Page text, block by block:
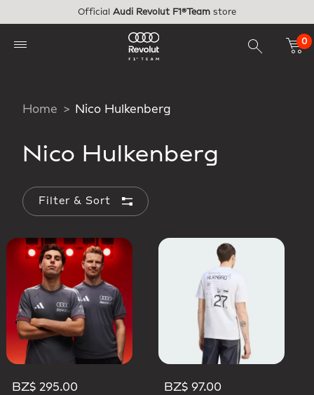
Official Audi Revolut F1®Team store
0
Home Nico Hulkenberg
Nico Hulkenberg
Filter & Sort
BZ$ 295.00
BZ$ 97.00